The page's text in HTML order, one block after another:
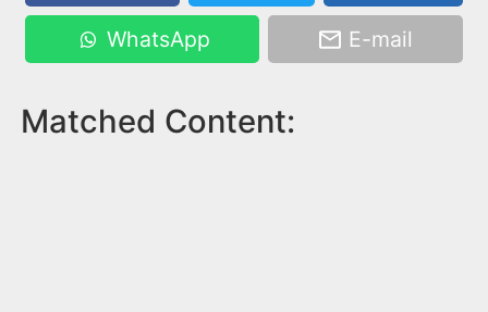
WhatsApp E-mail
Matched Content: